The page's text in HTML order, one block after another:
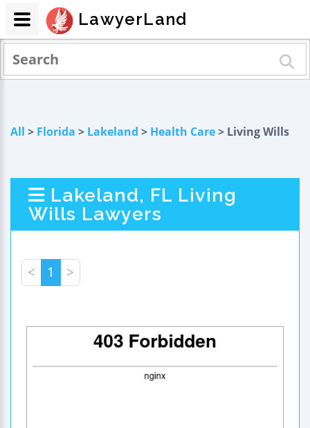
All > Florida > Lakeland > Health Care> Living Wills
Lakeland, FL Living
Wills Lawyers
< 1 >
LawyerLand